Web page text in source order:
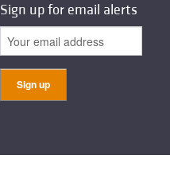
Sign up for email alerts